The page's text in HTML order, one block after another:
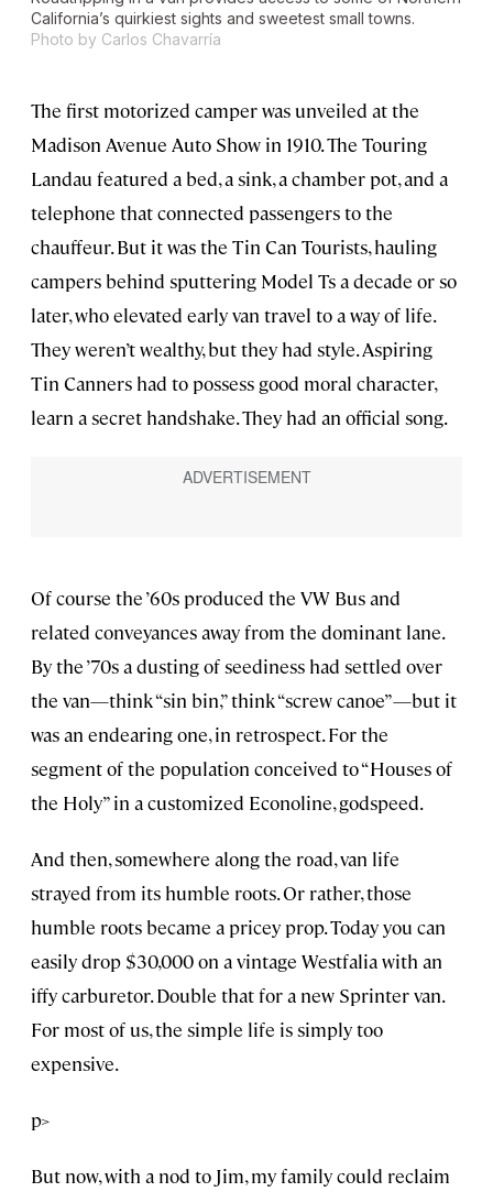
California’s quirkiest sights and sweetest small towns.
Photo by Carlos Chavarría
The first motorized camper was unveiled at the
Madison Avenue Auto Show in 1910. The Touring
Landau featured a bed, a sink, a chamber pot, and a
telephone that connected passengers to the
chauffeur. But it was the Tin Can Tourists, hauling
campers behind sputtering Model Ts a decade or so
later, who elevated early van travel to a way of life.
They weren’t wealthy, but they had style. Aspiring
Tin Canners had to possess good moral character,
learn a secret handshake. They had an official song.
Of course the ’60s produced the VW Bus and
related conveyances away from the dominant lane.
By the ’70s a dusting of seediness had settled over
the van—think “sin bin,” think “screw canoe”—but it
was an endearing one, in retrospect. For the
segment of the population conceived to “Houses of
the Holy” in a customized Econoline, godspeed.
And then, somewhere along the road, van life
strayed from its humble roots. Or rather, those
humble roots became a pricey prop. Today you can
easily drop $30,000 on a vintage Westfalia with an
iffy carburetor. Double that for a new Sprinter van.
For most of us, the simple life is simply too
expensive.
p>
But now, with a nod to Jim, my family could reclaim